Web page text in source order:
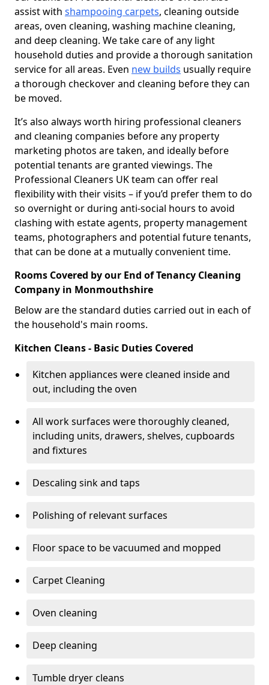
assist with shampooing carpets, cleaning outside
areas, oven cleaning, washing machine cleaning,
and deep cleaning. We take care of any light
household duties and provide a thorough sanitation
service for all areas. Even new builds usually require
a thorough checkover and cleaning before they can
be moved.
It’s also always worth hiring professional cleaners
and cleaning companies before any property
marketing photos are taken, and ideally before
potential tenants are granted viewings. The
Professional Cleaners UK team can offer real
flexibility with their visits – if you’d prefer them to do
so overnight or during anti-social hours to avoid
clashing with estate agents, property management
teams, photographers and potential future tenants,
that can be done at a mutually convenient time.
Rooms Covered by our End of Tenancy Cleaning
Company in Monmouthshire
Below are the standard duties carried out in each of
the household's main rooms.
Kitchen Cleans - Basic Duties Covered
Kitchen appliances were cleaned inside and
out, including the oven
All work surfaces were thoroughly cleaned,
including units, drawers, shelves, cupboards
and fixtures
Descaling sink and taps
Polishing of relevant surfaces
Floor space to be vacuumed and mopped
Carpet Cleaning
Oven cleaning
Deep cleaning
Tumble dryer cleans